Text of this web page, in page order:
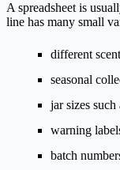
A spreadsheet is
line has many small
different
seasonal
jar sizes
warning
batch